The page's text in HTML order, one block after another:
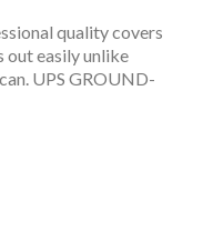
quality covers
out easily unlike
UPS GROUND-